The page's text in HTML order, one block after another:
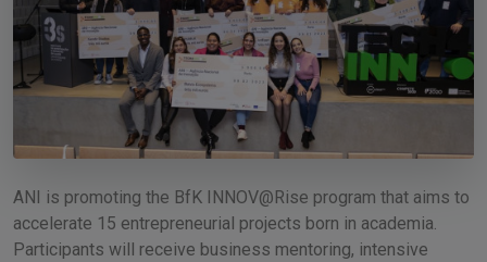
ANI is promoting the BfK INNOV@Rise program that aims to
accelerate 15 entrepreneurial projects born in academia.
Participants will receive business mentoring, intensive